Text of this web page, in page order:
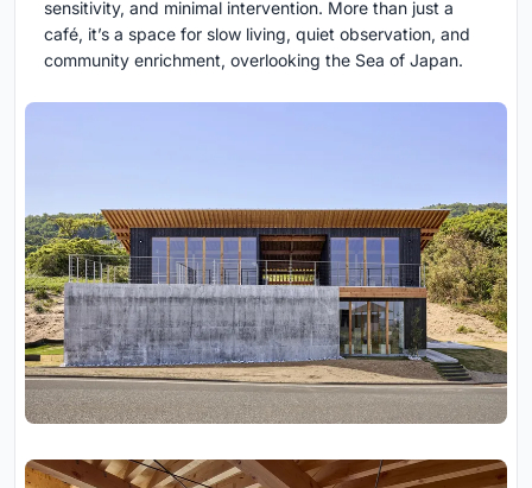
sensitivity, and minimal intervention. More than just a
café, it’s a space for slow living, quiet observation, and
community enrichment, overlooking the Sea of Japan.